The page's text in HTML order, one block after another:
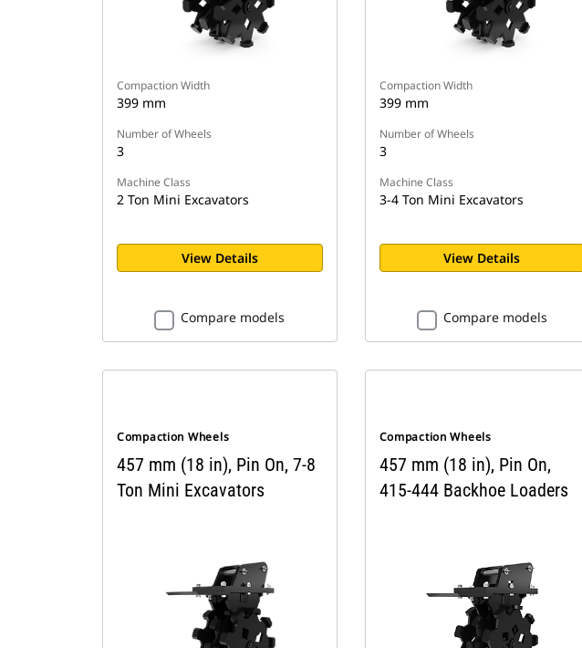
Compaction Width
399 mm
Number of Wheels
3
Machine Class
2 Ton Mini Excavators
View Details
Compare models
Compaction Width
399 mm
Number of Wheels
3
Machine Class
3-4 Ton Mini Excavators
View Details
Compare models
Compaction Wheels
457 mm (18 in), Pin On, 7-8
Ton Mini Excavators
Compaction Wheels
457 mm (18 in), Pin On,
415-444 Backhoe Loaders